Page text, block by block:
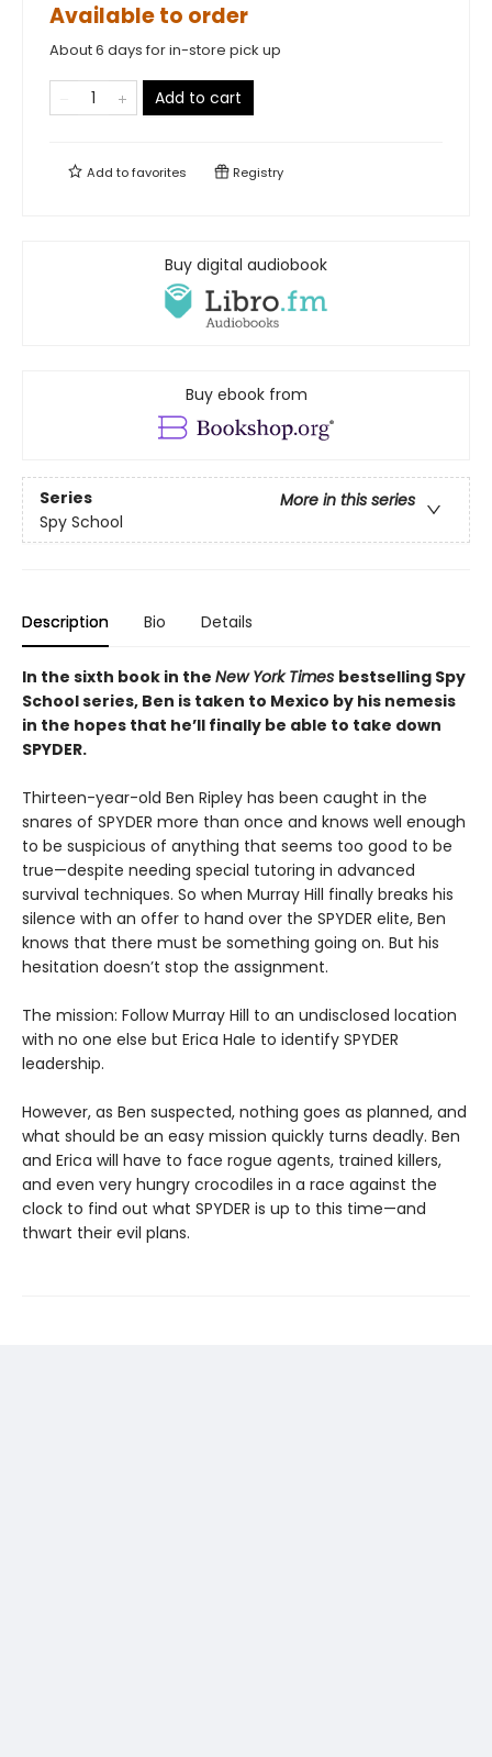
Available to order
About 6 days for in-store pick up
Add to cart
Add tofavorites Registry
Buy digital audiobook
Buy ebook from
Series
More in this series
Spy School
Description Bio Details
In the sixth book in the New York Times bestselling Spy
School series, Ben is taken to Mexico by his nemesis
in the hopes that he’ll finally be able to take down
SPYDER.
Thirteen-year-old Ben Ripley has been caught in the
snares of SPYDER more than once and knows well enough
to be suspicious of anything that seems too good to be
true—despite needing special tutoring in advanced
survival techniques. So when Murray Hill finally breaks his
silence with an offer to hand over the SPYDER elite, Ben
knows that there must be something going on. But his
hesitation doesn’t stop the assignment.
The mission: Follow Murray Hill to an undisclosed location
with no one else but Erica Hale to identify SPYDER
leadership.
However, as Ben suspected, nothing goes as planned, and
what should be an easy mission quickly turns deadly. Ben
and Erica will have to face rogue agents, trained killers,
and even very hungry crocodiles in a race against the
clock to find out what SPYDER is up to this time—and
thwart their evil plans.